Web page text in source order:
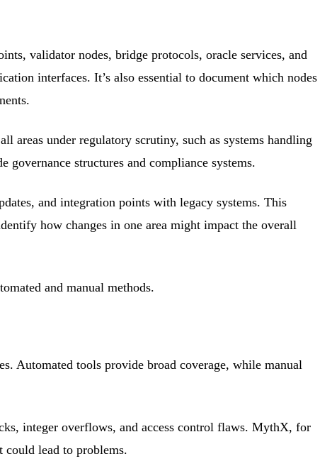
validator nodes, bridge protocols, oracle services, and
interfaces. It’s also essential to document which nodes
areas under regulatory scrutiny, such as systems handling
governance structures and compliance systems.
and integration points with legacy systems. This
how changes in one area might impact the overall
and manual methods.
Automated tools provide broad coverage, while manual
integer overflows, and access control flaws. MythX, for
could lead to problems.